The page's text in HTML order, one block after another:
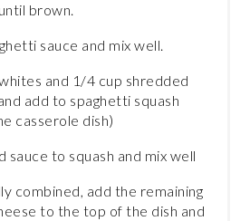
brown.
sauce and mix well.
and 1/4 cup shredded
add to spaghetti squash
casserole dish)
sauce to squash and mix well
combined, add the remaining
to the top of the dish and